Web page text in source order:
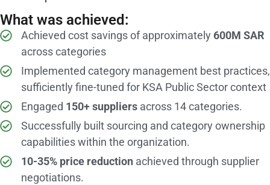
What was achieved:
Achieved cost savings of approximately 600M SAR
across categories
Implemented category management best practices,
sufficiently fine-tuned for KSA Public Sector context
Engaged 150+ suppliers across 14 categories.
Successfully built sourcing and category ownership
capabilities within the organization.
10-35% price reduction achieved through supplier
negotiations.